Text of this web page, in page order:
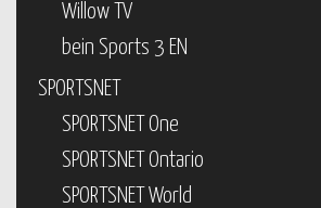
Willow TV
bein Sports 3 EN
SPORTSNET
SPORTSNET One
SPORTSNET Ontario
SPORTSNET World